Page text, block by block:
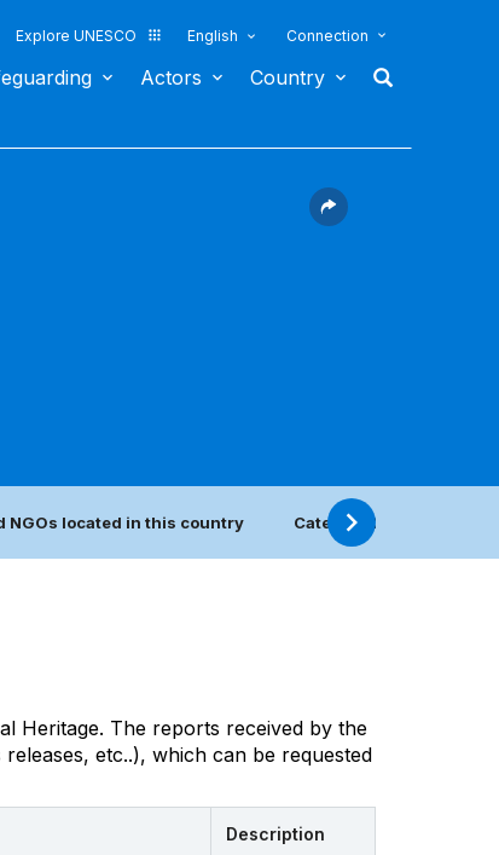
Explore UNESCO English Connection
Actors Country
NGOs located in this country Category 2 center(s)
Heritage. The reports received by the
etc..), which can be requested
Description